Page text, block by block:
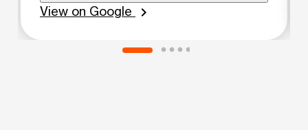
transferred and he actually explained
through it. phones we looked at were
View on Google
chevron_right